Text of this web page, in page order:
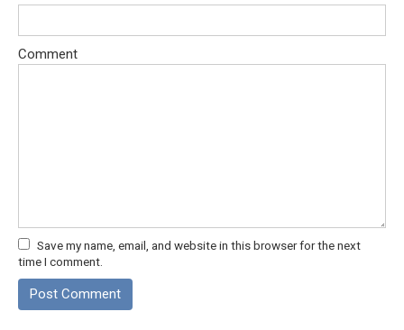
Comment
Save my name, email, and website in this browser for the next
time I comment.